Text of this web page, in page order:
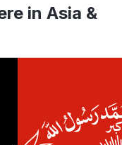
in Asia &